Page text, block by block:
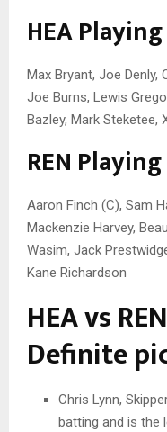
HEA Playing
Max Bryant, Joe Denly,
Joe Burns, Lewis
Bazley, Mark Steketee,
REN Playing
Aaron Finch (C), Sam
Mackenzie Harvey,
Wasim, Jack
Kane Richardson
HEA vs
Definite
Chris Lynn,
batting and is the